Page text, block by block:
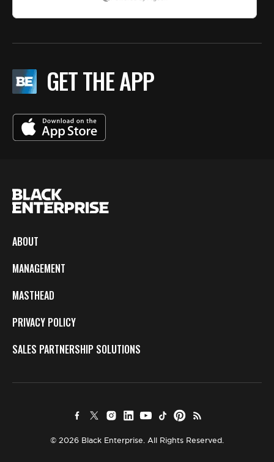
GET THE APP
ABOUT
MANAGEMENT
MASTHEAD
PRIVACY POLICY
SALES PARTNERSHIP SOLUTIONS
© 2026 Black Enterprise. All Rights Reserved.